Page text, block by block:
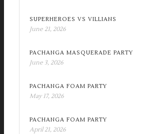
SUPERHEROES VS VILLIANS
June 21, 2026
PACHANGA MASQUERADE PARTY
June 3, 2026
PACHANGA FOAM PARTY
May 17, 2026
PACHANGA FOAM PARTY
April 21, 2026